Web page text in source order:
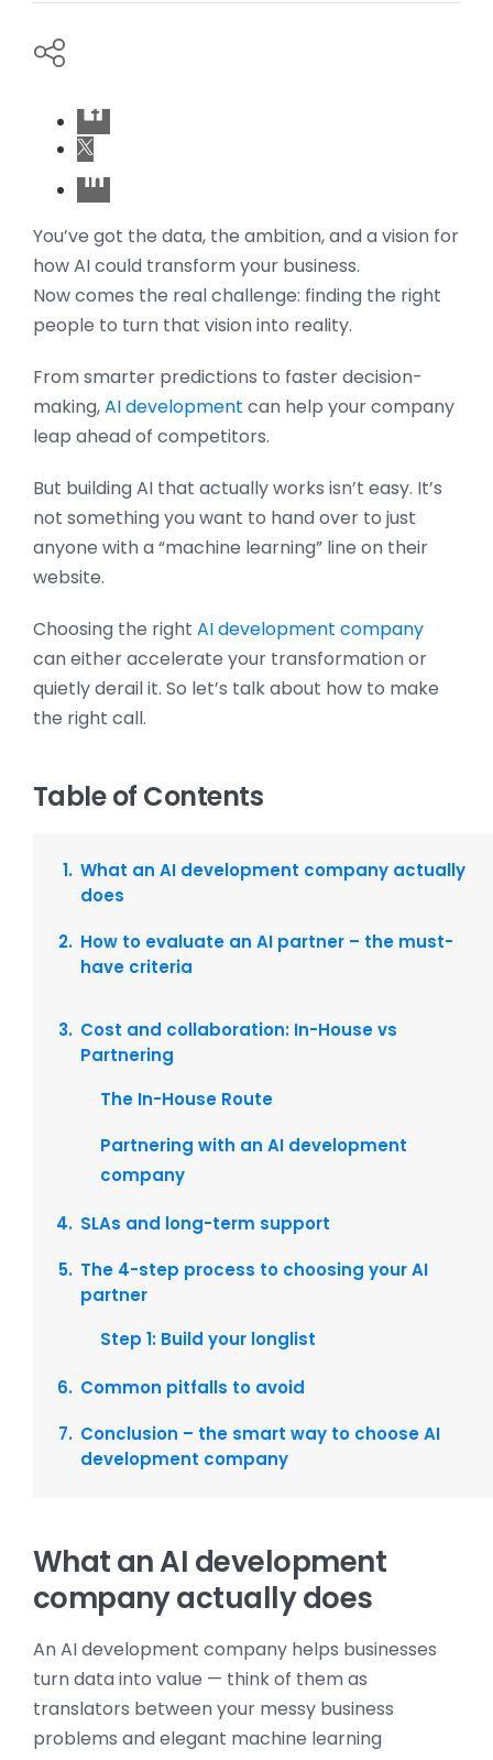
You’ve got the data, the ambition, and a vision for
how AI could transform your business.
Now comes the real challenge: finding the right
people to turn that vision into reality.
From smarter predictions to faster decision-
making,AI development can help your company
leap ahead of competitors.
But building AI that actually works isn’t easy. It’s
not something you want to hand over to just
anyone with a “machine learning” line on their
website.
Choosing the right AI development company
can either accelerate your transformation or
quietly derail it. So let’s talk about how to make
the right call.
Table of Contents
What an AI development company actually
does
How to evaluate an AI partner – the must-
have criteria
Cost and collaboration: In-House vs
Partnering
The In-House Route
Partnering with an AI development
company
SLAs and long-term support
The 4-step process to choosing your AI
partner
Step 1: Build your longlist
Common pitfalls to avoid
Conclusion – the smart way to choose AI
development company
What an AI development
company actually does
An AI development company helps businesses
turn data into value — think of them as
translators between your messy business
problems and elegant machine learning